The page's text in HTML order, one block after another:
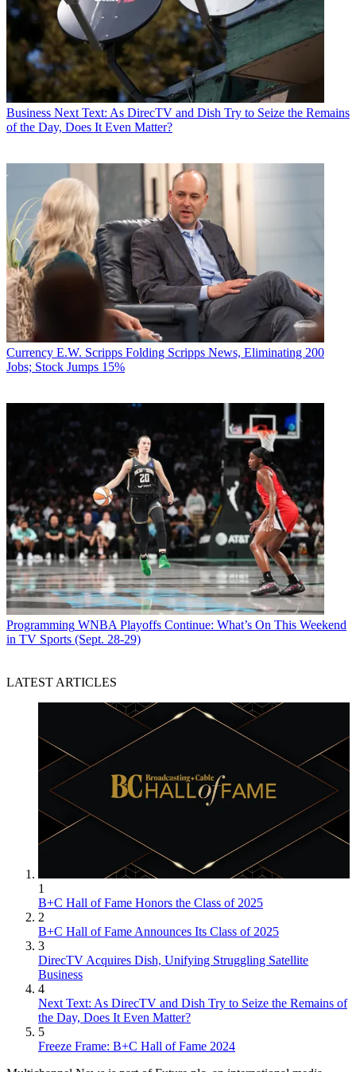
Business Next Text: As DirecTV and Dish Try to Seize the Remains
of the Day, Does It Even Matter?
Currency E.W. Scripps Folding Scripps News, Eliminating 200
Jobs; Stock Jumps 15%
Programming WNBA Playoffs Continue: What’s On This Weekend
in TV Sports (Sept. 28-29)
LATEST ARTICLES
1
B+C Hall of Fame Honors the Class of 2025
2
B+C Hall of Fame Announces Its Class of 2025
3
DirecTV Acquires Dish, Unifying Struggling Satellite
Business
4
Next Text: As DirecTV and Dish Try to Seize the Remains of
the Day, Does It Even Matter?
5
Freeze Frame: B+C Hall of Fame 2024